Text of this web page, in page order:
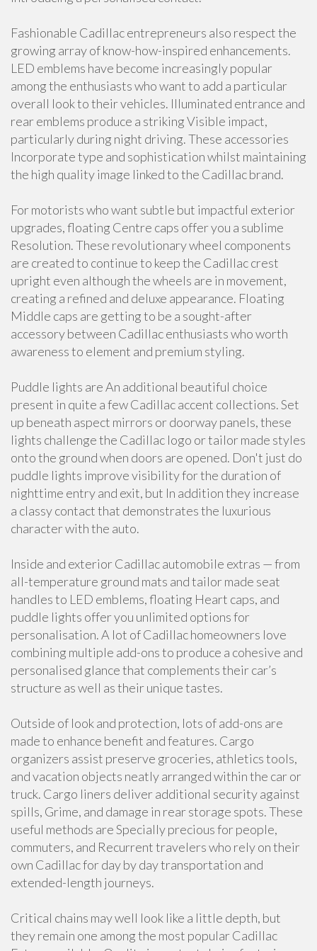
Fashionable Cadillac entrepreneurs also respect the
growing array of know-how-inspired enhancements.
LED emblems have become increasingly popular
among the enthusiasts who want to add a particular
overall look to their vehicles. Illuminated entrance and
rear emblems produce a striking Visible impact,
particularly during night driving. These accessories
Incorporate type and sophistication whilst maintaining
the high quality image linked to the Cadillac brand.
For motorists who want subtle but impactful exterior
upgrades, floating Centre caps offer you a sublime
Resolution. These revolutionary wheel components
are created to continue to keep the Cadillac crest
upright even although the wheels are in movement,
creating a refined and deluxe appearance. Floating
Middle caps are getting to be a sought-after
accessory between Cadillac enthusiasts who worth
awareness to element and premium styling.
Puddle lights are An additional beautiful choice
present in quite a few Cadillac accent collections. Set
up beneath aspect mirrors or doorway panels, these
lights challenge the Cadillac logo or tailor made styles
onto the ground when doors are opened. Don't just do
puddle lights improve visibility for the duration of
nighttime entry and exit, but In addition they increase
a classy contact that demonstrates the luxurious
character with the auto.
Inside and exterior Cadillac automobile extras — from
all-temperature ground mats and tailor made seat
handles to LED emblems, floating Heart caps, and
puddle lights offer you unlimited options for
personalisation. A lot of Cadillac homeowners love
combining multiple add-ons to produce a cohesive and
personalised glance that complements their car’s
structure as well as their unique tastes.
Outside of look and protection, lots of add-ons are
made to enhance benefit and features. Cargo
organizers assist preserve groceries, athletics tools,
and vacation objects neatly arranged within the car or
truck. Cargo liners deliver additional security against
spills, Grime, and damage in rear storage spots. These
useful methods are Specially precious for people,
commuters, and Recurrent travelers who rely on their
own Cadillac for day by day transportation and
extended-length journeys.
Critical chains may well look like a little depth, but
they remain one among the most popular Cadillac